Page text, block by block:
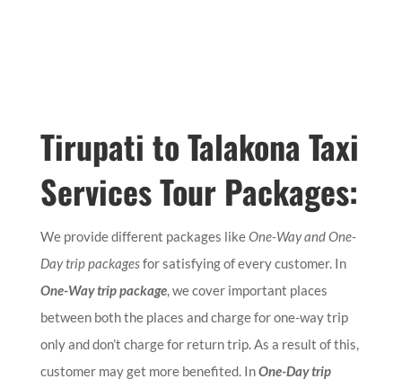
Tirupati to Talakona Taxi
Services Tour Packages:
We provide different packages likeOne-Way and One-
Day trip packagesfor satisfying of every customer. In
One-Way trip package, we cover important places
between both the places and charge for one-way trip
only and don’t charge for return trip. As a result of this,
customer may get more benefited. InOne-Day trip